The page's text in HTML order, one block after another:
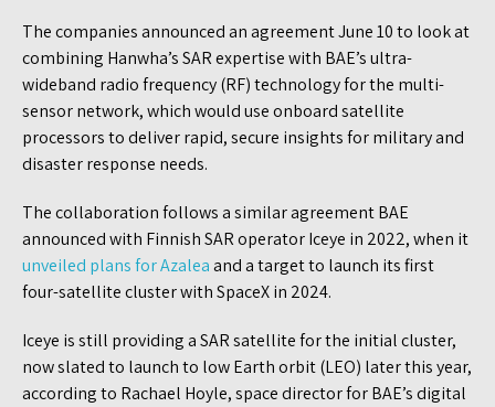
The companies announced an agreement June 10 to look at
combining Hanwha’s SAR expertise with BAE’s ultra-
wideband radio frequency (RF) technology for the multi-
sensor network, which would use onboard satellite
processors to deliver rapid, secure insights for military and
disaster response needs.
The collaboration follows a similar agreement BAE
announced with Finnish SAR operator Iceye in 2022, when it
unveiled plans for Azaleaand a target to launch its first
four-satellite cluster with SpaceX in 2024.
Iceye is still providing a SAR satellite for the initial cluster,
now slated to launch to low Earth orbit (LEO) later this year,
according to Rachael Hoyle, space director for BAE’s digital